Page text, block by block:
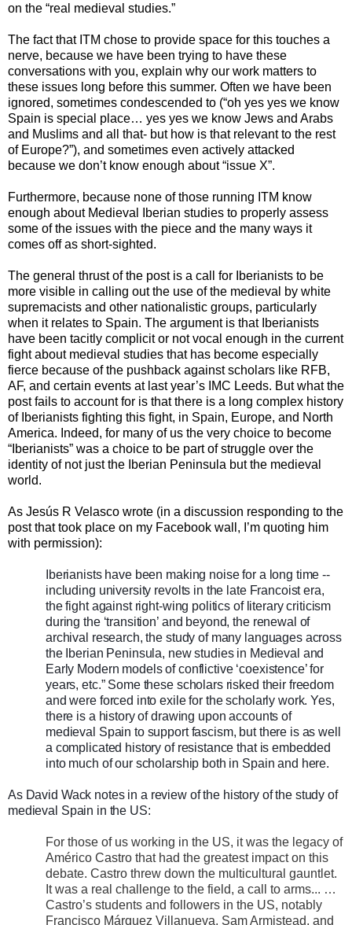
on the “real medieval studies.”
The fact that ITM chose to provide space for this touches a
nerve, because we have been trying to have these
conversations with you, explain why our work matters to
these issues long before this summer. Often we have been
ignored, sometimes condescended to (“oh yes yes we know
Spain is special place… yes yes we know Jews and Arabs
and Muslims and all that- but how is that relevant to the rest
of Europe?”), and sometimes even actively attacked
because we don’t know enough about “issue X”.
Furthermore, because none of those running ITM know
enough about Medieval Iberian studies to properly assess
some of the issues with the piece and the many ways it
comes off as short-sighted.
The general thrust of the post is a call for Iberianists to be
more visible in calling out the use of the medieval by white
supremacists and other nationalistic groups, particularly
when it relates to Spain. The argument is that Iberianists
have been tacitly complicit or not vocal enough in the current
fight about medieval studies that has become especially
fierce because of the pushback against scholars like RFB,
AF, and certain events at last year’s IMC Leeds. But what the
post fails to account for is that there is a long complex history
of Iberianists fighting this fight, in Spain, Europe, and North
America. Indeed, for many of us the very choice to become
“Iberianists” was a choice to be part of struggle over the
identity of not just the Iberian Peninsula but the medieval
world.
As Jesús R Velasco wrote (in a discussion responding to the
post that took place on my Facebook wall, I’m quoting him
with permission):
Iberianists have been making noise for a long time --
including university revolts in the late Francoist era,
the fight against right-wing politics of literary criticism
during the ‘transition’ and beyond, the renewal of
archival research, the study of many languages across
the Iberian Peninsula, new studies in Medieval and
Early Modern models of conflictive ‘coexistence’ for
years, etc.” Some these scholars risked their freedom
and were forced into exile for the scholarly work. Yes,
there is a history of drawing upon accounts of
medieval Spain to support fascism, but there is as well
a complicated history of resistance that is embedded
into much of our scholarship both in Spain and here.
As David Wack notes in a review of the history of the study of
medieval Spain in the US:
For those of us working in the US, it was the legacy of
Américo Castro that had the greatest impact on this
debate. Castro threw down the multicultural gauntlet.
It was a real challenge to the field, a call to arms... …
Castro’s students and followers in the US, notably
Francisco Márquez Villanueva, Sam Armistead, and